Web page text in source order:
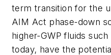
term transition for the
AIM Act phase-down
higher-GWP fluids
today, have the